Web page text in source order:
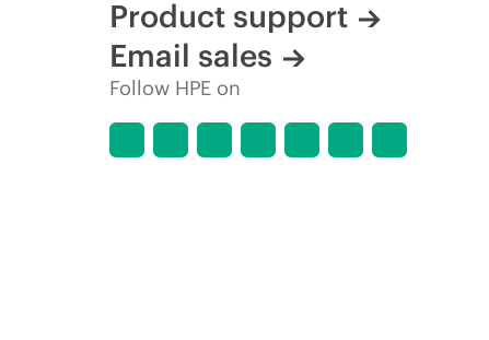
Product support
Email sales
Follow HPE on